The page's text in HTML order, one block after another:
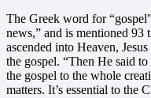
The Greek word for
news,” and is mentioned 93
ascended into Heaven,
the gospel. “Then He said
the gospel to the whole
matters. It’s essential to the